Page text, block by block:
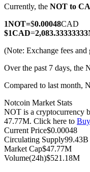
Cryptocurrency
Currently, the NOT to
1NOT=$0.00048CAD
$1CAD=2,083.33333333
(Note: Exchange fees and
Over the past 7 days, the
Compared to last month,
Notcoin Market Stats
NOT is a cryptocurrency
47.77M. Click here to
Current Price$0.00048
Circulating Supply99.43B
Market Cap$47.77M
Volume(24h)$521.18M